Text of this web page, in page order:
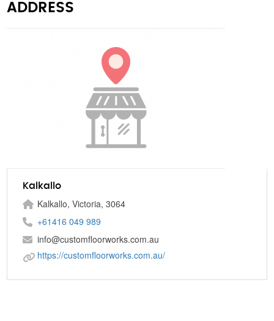
ADDRESS
Kalkallo
Kalkallo, Victoria, 3064
+61416 049 989
info@customfloorworks.com.au
https://customfloorworks.com.au/